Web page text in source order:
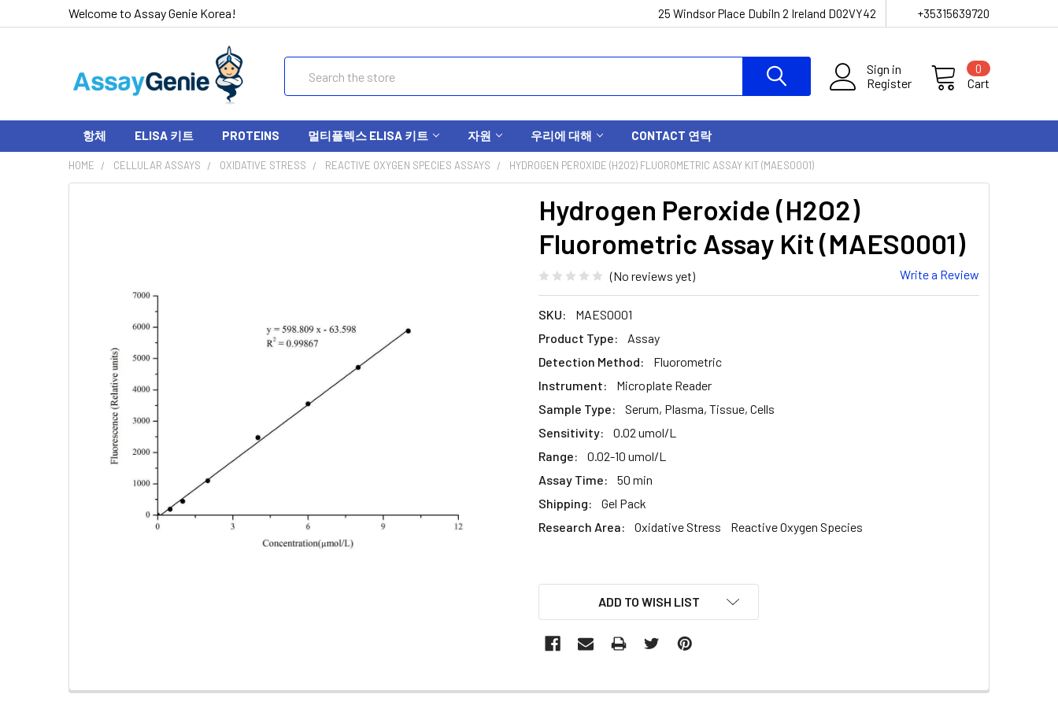
Welcome to Assay Genie Korea! 25 Windsor Place Dubiln 2 Ireland D02VY42 +35315639720
Sign in
Register
Cart
0
항체 ELISA 키트 PROTEINS 멀티플렉스 ELISA 키트 자원 우리에 대해 CONTACT 연락
HOME CELLULAR ASSAYS OXIDATIVE STRESS REACTIVE OXYGEN SPECIES ASSAYS HYDROGEN PEROXIDE (H2O2) FLUOROMETRIC ASSAY KIT (MAES0001)
Hydrogen Peroxide (H2O2)
Fluorometric Assay Kit (MAES0001)
(No reviews yet) Write a Review
SKU:
MAES0001
Product Type:
Assay
Detection Method:
Fluorometric
Instrument:
Microplate Reader
Sample Type:
Serum, Plasma, Tissue, Cells
Sensitivity:
0.02 umol/L
Range:
0.02-10 umol/L
Assay Time:
50 min
Shipping:
Gel Pack
Research Area:
Oxidative Stress Reactive Oxygen Species
ADD TO WISH LIST